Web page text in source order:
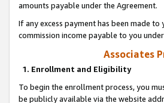
amounts payable under the Agreement.
If any excess payment has been made
commission income payable to you
Associates
1. Enrollment and Eligibility
To begin the enrollment process, you
be publicly available via the website